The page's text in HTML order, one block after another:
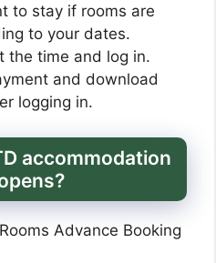
to stay if rooms are
to your dates.
the time and log in.
and download
logging in.
accommodation
Advance Booking